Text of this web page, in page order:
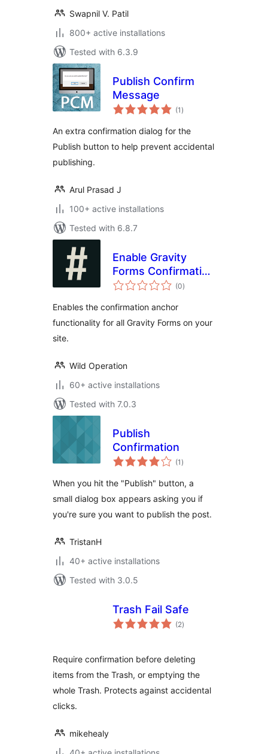
Swapnil V. Patil
800+ active installations
Tested with 6.3.9
Publish Confirm
Message
(1 total
ratings
)
An extra confirmation dialog for the
Publish button to help prevent accidental
publishing.
Arul Prasad J
100+ active installations
Tested with 6.8.7
Enable Gravity
Forms Confirmation
Anchor
(0total
ratings
)
Enables the confirmation anchor
functionality for all Gravity Forms on your
site.
Wild Operation
60+ active installations
Tested with 7.0.3
Publish
Confirmation
(1 total
ratings
)
When you hit the "Publish" button, a
small dialog box appears asking you if
you're sure you want to publish the post.
TristanH
40+ active installations
Tested with 3.0.5
Trash Fail Safe
(2total
ratings
)
Require confirmation before deleting
items from the Trash, or emptying the
whole Trash. Protects against accidental
clicks.
mikehealy